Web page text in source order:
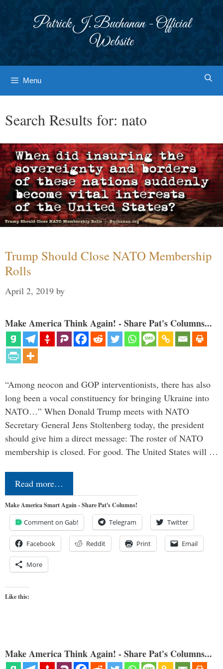
Patrick J. Buchanan - Official
Website
Menu
Search Results for: nato
Trump Should Close NATO Membership
Rolls
April 2, 2019 by
Make America Think Again! - Share Pat's Columns...
“Among neocon and GOP interventionists, there has also
long been a vocal constituency for bringing Ukraine into
NATO…” When Donald Trump meets with NATO
Secretary General Jens Stoltenberg today, the president
should give him a direct message: The roster of NATO
membership is closed. For good. The United States will …
Read more…
Make America Smart Again - Share Pat's Columns!
Comment on Gab! Telegram Twitter
Facebook Reddit Print Email
More
Like this:
Make America Think Again! - Share Pat's Columns...